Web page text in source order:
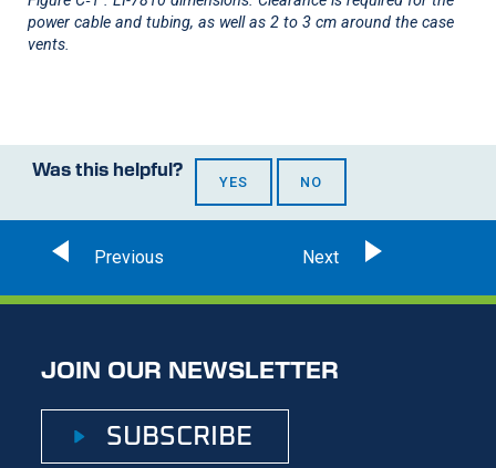
power cable and tubing, as well as 2 to 3 cm around the case
vents.
Was this helpful?
YES NO
JOIN OUR NEWSLETTER
SUBSCRIBE